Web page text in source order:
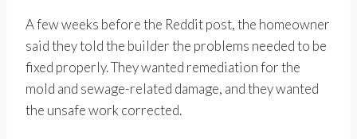
A few weeks before the Reddit post, the homeowner
said they told the builder the problems needed to be
fixed properly. They wanted remediation for the
mold and sewage-related damage, and they wanted
the unsafe work corrected.